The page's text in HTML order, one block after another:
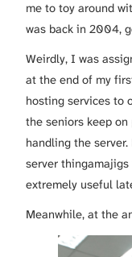
me to toy around
was back in 2004,
Weirdly, I was
at the end of my
hosting services to
the seniors keep
handling the
server
extremely useful
Meanwhile, at the